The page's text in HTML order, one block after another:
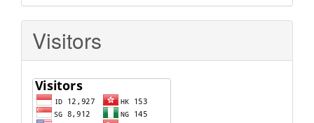
Visitors